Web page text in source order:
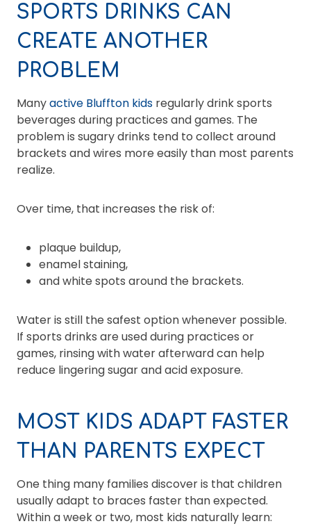
SPORTS DRINKS CAN
CREATE ANOTHER
PROBLEM
Manyactive Bluffton kids regularly drink sports
beverages during practices and games. The
problem is sugary drinks tend to collect around
brackets and wires more easily than most parents
realize.
Over time, that increases the risk of:
plaque buildup,
enamel staining,
and white spots around the brackets.
Water is still the safest option whenever possible.
If sports drinks are used during practices or
games, rinsing with water afterward can help
reduce lingering sugar and acid exposure.
MOST KIDS ADAPT FASTER
THAN PARENTS EXPECT
One thing many families discover is that children
usually adapt to braces faster than expected.
Within a week or two, most kids naturally learn: